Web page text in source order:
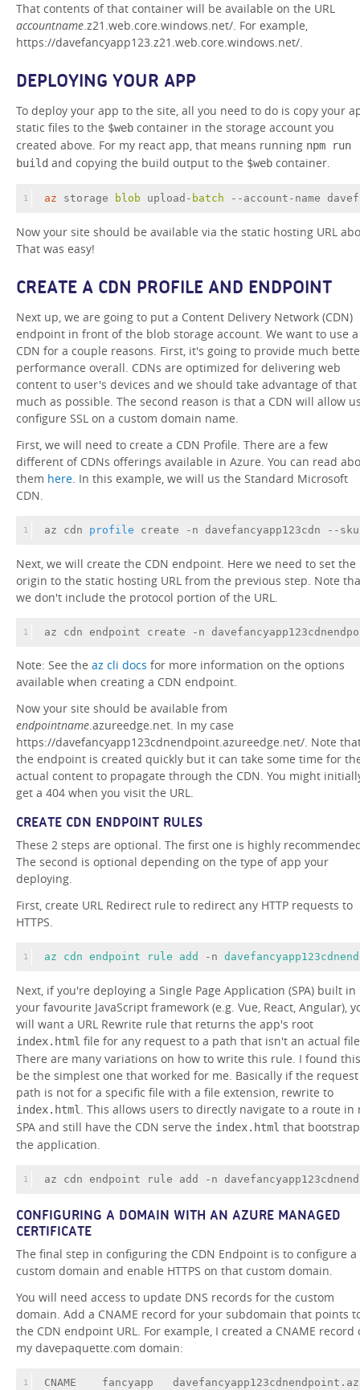
That contents of that container will be available on the URL
accountname.z21.web.core.windows.net/. For example,
https://davefancyapp123.z21.web.core.windows.net/.
DEPLOYING YOUR APP
To deploy your app to the site, all you need to do is copy your
static files to the $web container in the storage account you
created above. For my react app, that means running npm run
build and copying the build output to the $web container.
1 az storage blob upload- batch --account-name
Now your site should be available via the static hosting URL
That was easy!
CREATE A CDN PROFILE AND ENDPOINT
Next up, we are going to put a Content Delivery Network (CDN)
endpoint in front of the blob storage account. We want to use a
CDN for a couple reasons. First, it's going to provide much
performance overall. CDNs are optimized for delivering web
content to user's devices and we should take advantage of that
much as possible. The second reason is that a CDN will allow
configure SSL on a custom domain name.
First, we will need to create a CDN Profile. There are a few
different of CDNs offerings available in Azure. You can read
them here. In this example, we will us the Standard Microsoft
CDN.
1 az cdn profile create -n davefancyapp123cdn --
Next, we will create the CDN endpoint. Here we need to set the
origin to the static hosting URL from the previous step. Note
we don't include the protocol portion of the URL.
1 az cdn endpoint create -n
Note: See the az cli docs for more information on the options
available when creating a CDN endpoint.
Now your site should be available from
endpointname.azureedge.net. In my case
https://davefancyapp123cdnendpoint.azureedge.net/. Note
the endpoint is created quickly but it can take some time for
actual content to propagate through the CDN. You might
get a 404 when you visit the URL.
CREATE CDN ENDPOINT RULES
These 2 steps are optional. The first one is highly
The second is optional depending on the type of app your
deploying.
First, create URL Redirect rule to redirect any HTTP requests to
HTTPS.
1 az cdn endpoint rule add -n
Next, if you're deploying a Single Page Application (SPA) built in
your favourite JavaScript framework (e.g. Vue, React, Angular),
will want a URL Rewrite rule that returns the app's root
index.html file for any request to a path that isn't an actual
There are many variations on how to write this rule. I found
be the simplest one that worked for me. Basically if the request
path is not for a specific file with a file extension, rewrite to
index.html
. This allows users to directly navigate to a route in
SPA and still have the CDN serve the index.html that
the application.
1 az cdn endpoint rule add -n
CONFIGURING A DOMAIN WITH AN AZURE MANAGED
CERTIFICATE
The final step in configuring the CDN Endpoint is to configure a
custom domain and enable HTTPS on that custom domain.
You will need access to update DNS records for the custom
domain. Add a CNAME record for your subdomain that points
the CDN endpoint URL. For example, I created a CNAME record
my davepaquette.com domain:
1 CNAME fancyapp davefancyapp123cdnendpoint